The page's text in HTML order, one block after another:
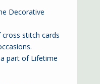
Decorative
stitch cards
part of Lifetime